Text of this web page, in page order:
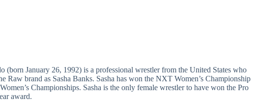
(born January 26, 1992) is a professional wrestler from the United States who
Raw brand as Sasha Banks. Sasha has won the NXT Women’s Championship
Championships. Sasha is the only female wrestler to have won the Pro
award.